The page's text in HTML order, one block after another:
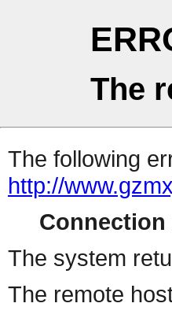
The
The following
http://
Connection
The system
The remote